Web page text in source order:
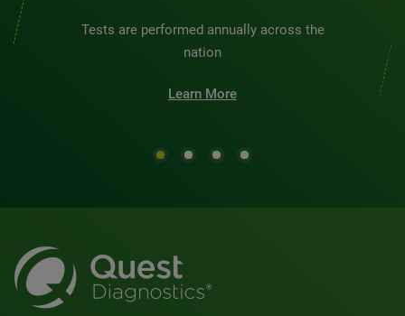
Tests are performed annually across the
nation
Learn More